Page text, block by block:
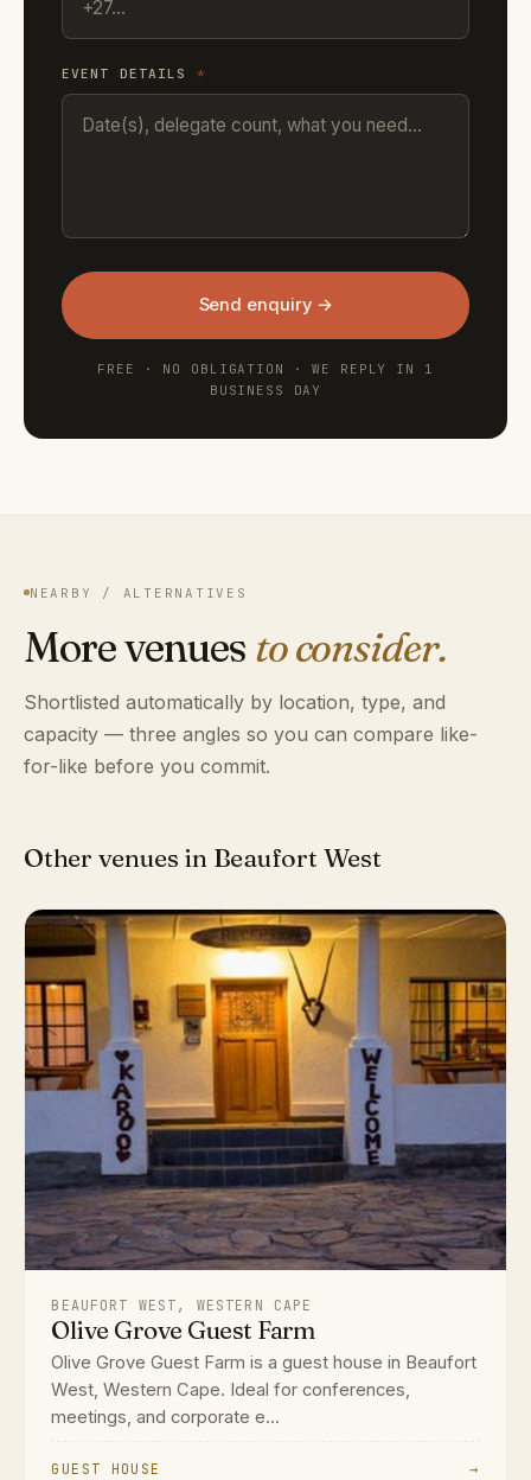
EVENT DETAILS *
Send enquiry →
FREE · NO OBLIGATION · WE REPLY IN 1
BUSINESS DAY
NEARBY / ALTERNATIVES
More venues to consider.
Shortlisted automatically by location, type, and
capacity — three angles so you can compare like-
for-like before you commit.
Other venues in Beaufort West
BEAUFORT WEST, WESTERN CAPE
Olive Grove Guest Farm
Olive Grove Guest Farm is a guest house in Beaufort
West, Western Cape. Ideal for conferences,
meetings, and corporate e...
GUEST HOUSE →